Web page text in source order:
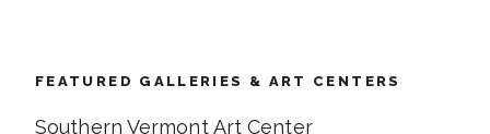
FEATURED GALLERIES & ART CENTERS
Southern Vermont Art Center